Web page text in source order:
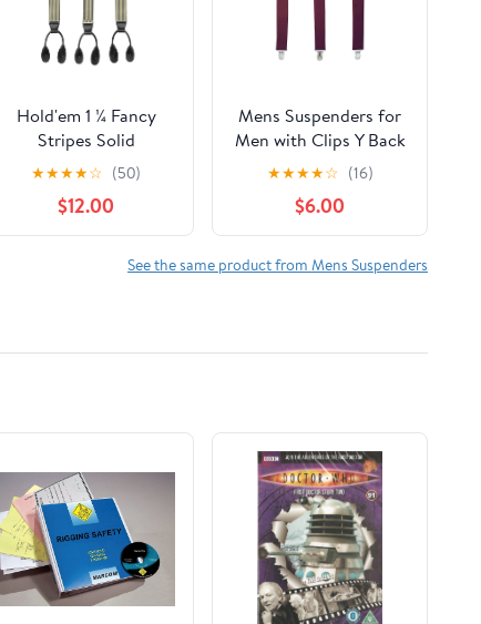
Hold'em 1 ¼ Fancy
Stripes Solid
Suspenders for Men Y-
Back - Shadow Stripe
Tan
★★★★☆ (50)
$12.00
Mens Suspenders for
Men with Clips Y Back
Design Pant Clip Style
Tuxedo Braces -
Burgundy
★★★★☆ (16)
$6.00
See the same product from Mens Suspenders